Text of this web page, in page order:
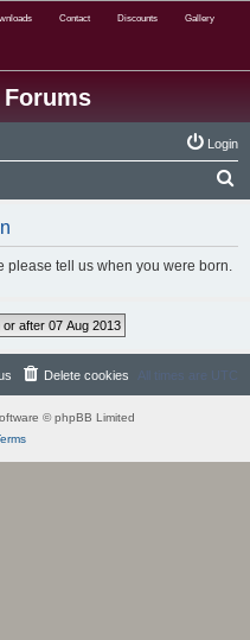
Contact Discounts Gallery
Forums
Login
please tell us when you were born.
All times are UTC
Delete cookies
© phpBB Limited